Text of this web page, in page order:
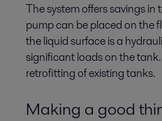
The system offers savings
pump can be placed on the
the liquid surface is a
significant loads on the
retrofitting of existing tanks.
Making a good